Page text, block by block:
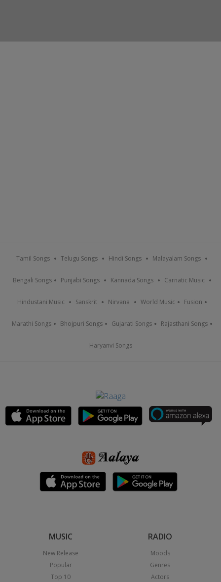
Tamil Songs Telugu Songs Hindi Songs Malayalam Songs
Bengali Songs Punjabi Songs Kannada Songs Carnatic Music
Hindustani Music Sanskrit Nirvana World Music Fusion
Marathi Songs Bhojpuri Songs Gujarati Songs Rajasthani Songs
Haryanvi Songs
MUSIC
New Release
Popular
Top 10
RADIO
Moods
Genres
Actors